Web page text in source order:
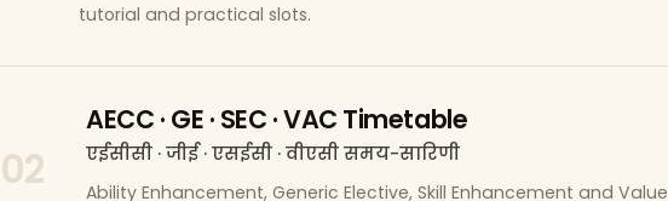
tutorial and practical slots.
02
AECC · GE · SEC · VAC Timetable
एईसीसी · जीई · एसईसी · वीएसी समय-सारिणी
Ability Enhancement, Generic Elective, Skill Enhancement and Value